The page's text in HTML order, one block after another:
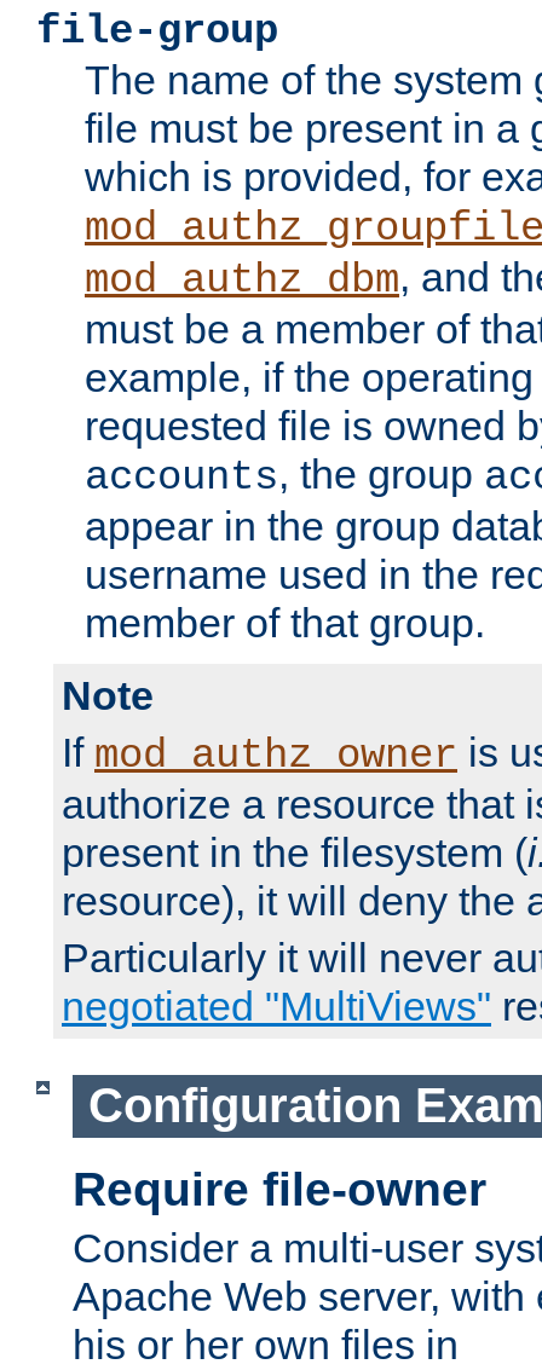
file-group
The name of the system
file must be present in a
which is provided, for
mod_authz_dbm, and
must be a member of
example, if the
requested file is owned
accounts, the group
appear in the group
username used in the
member of that group.
Note
If mod_authz_owner is
authorize a resource that
present in the filesystem (
resource), it will deny the
Particularly it will never
negotiated "MultiViews"
Configuration
Require file-owner
Consider a multi-user
Apache Web server,
his or her own files in